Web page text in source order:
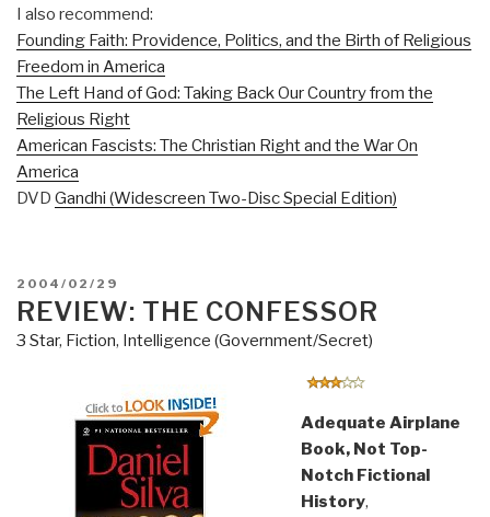
I also recommend:
Founding Faith: Providence, Politics, and the Birth of Religious
Freedom in America
The Left Hand of God: Taking Back Our Country from the
Religious Right
American Fascists: The Christian Right and the War On
America
DVD Gandhi (Widescreen Two-Disc Special Edition)
POSTED
ON
2004/02/29
REVIEW: THE CONFESSOR
3 Star, Fiction, Intelligence (Government/Secret)
Adequate Airplane
Book, Not Top-
Notch Fictional
History,